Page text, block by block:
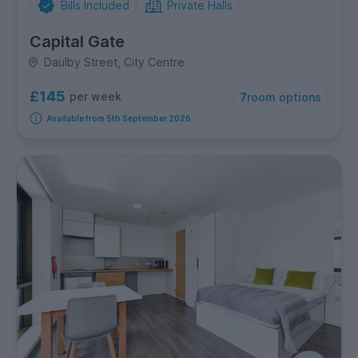
Bills Included Private Halls
Capital Gate
Daulby Street, City Centre
£145 per week 7room options
Available from 5th September 2026